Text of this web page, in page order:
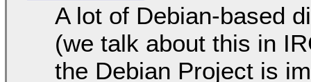
A lot of Debian-based
(we talk about this in
the Debian Project is